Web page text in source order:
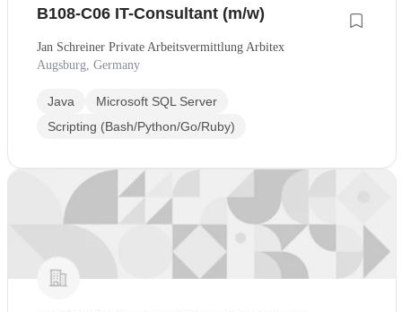
B108-C06 IT-Consultant (m/w)
Jan Schreiner Private Arbeitsvermittlung Arbitex
Augsburg, Germany
Java
Microsoft SQL Server
Scripting (Bash/Python/Go/Ruby)